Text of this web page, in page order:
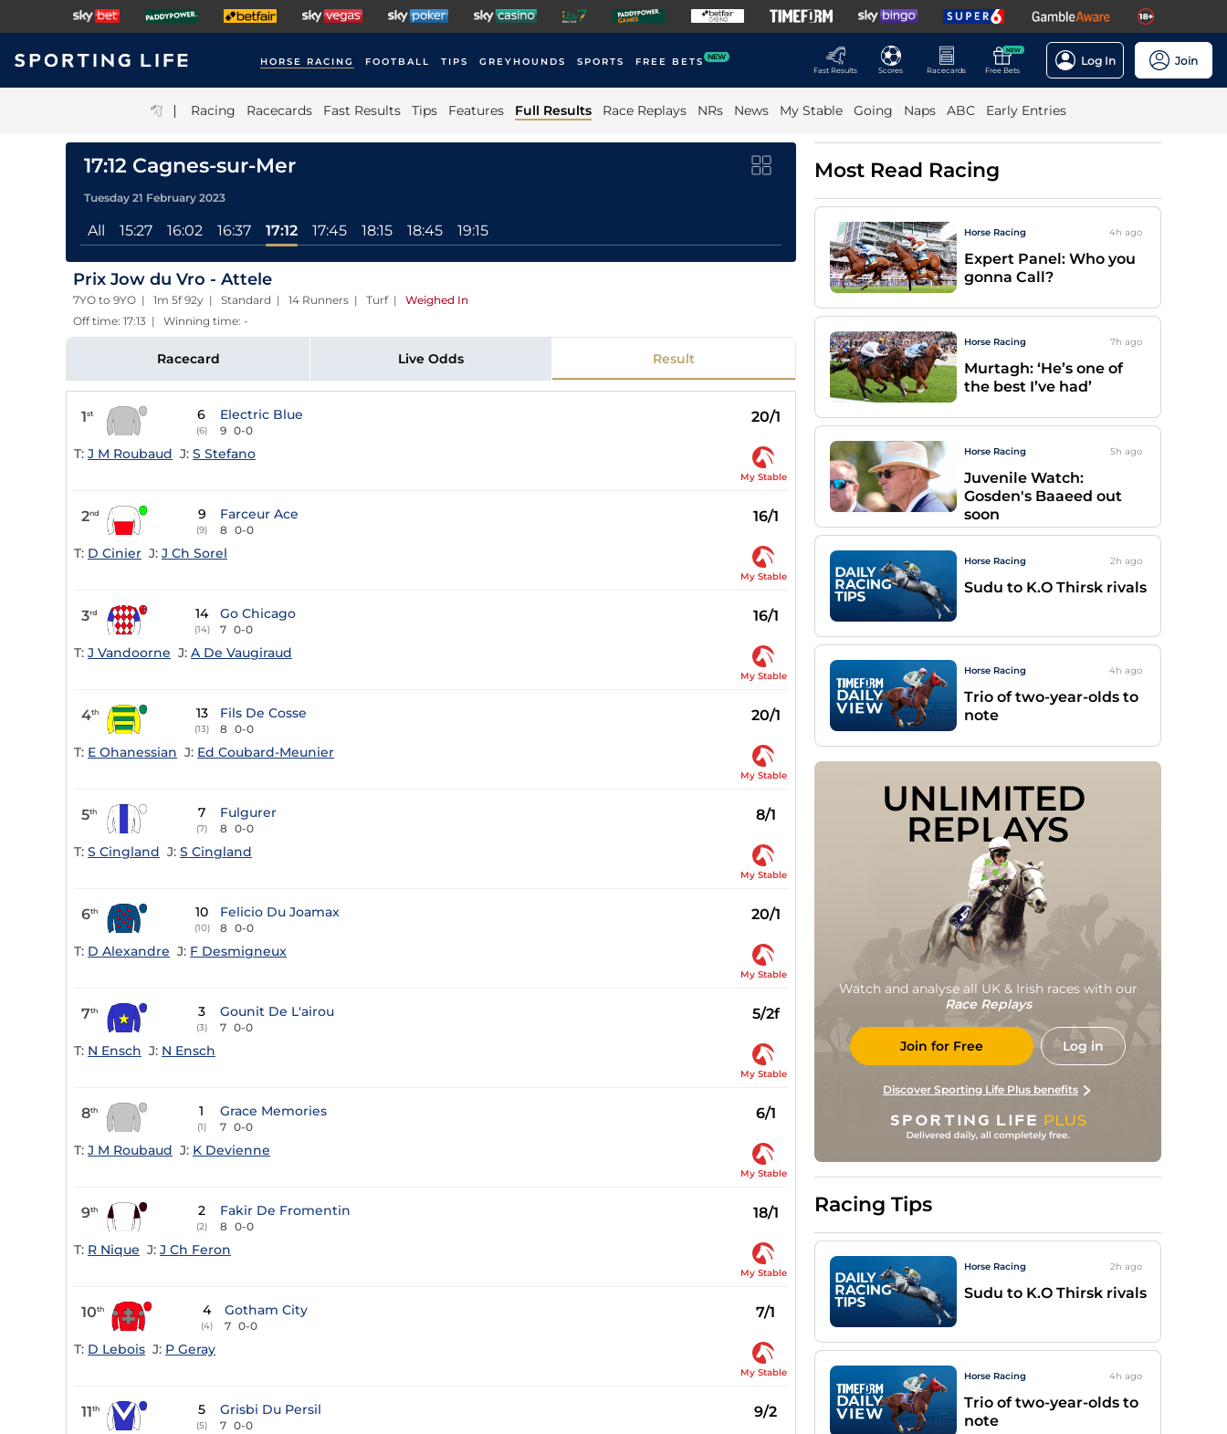
HORSE RACING FOOTBALL TIPS GREYHOUNDS SPORTS FREE BETS NEW
Fast Results
Scores Racecards
NEW
Free Bets
Log In Join
| Racing Racecards Fast Results Tips Features Full Results Race Replays NRs News My Stable Going Naps ABC Early Entries
17:12 Cagnes-sur-Mer
Tuesday 21 February 2023
All 15:27 16:02 16:37 17:12 17:45 18:15 18:45 19:15
Prix Jow du Vro - Attele
7YO to 9YO | 1m 5f 92y | Standard | 14 Runners | Turf| Weighed In
Off time: 17:13 | Winning time: -
Racecard Live Odds Result
1st 6
(6)
Electric Blue
9 0-0
20/1
T: J M Roubaud J: S Stefano
My Stable
2nd 9
(9)
Farceur Ace
8 0-0
16/1
T: D Cinier J: J Ch Sorel
My Stable
3rd 14
(14)
Go Chicago
7 0-0
16/1
T: J Vandoorne J: A De Vaugiraud
My Stable
4th 13
(13)
Fils De Cosse
8 0-0
20/1
T: E Ohanessian J: Ed Coubard-Meunier
My Stable
5th 7
(7)
Fulgurer
8 0-0
8/1
T: S Cingland J: S Cingland
My Stable
6th 10
(10)
Felicio Du Joamax
8 0-0
20/1
T: D Alexandre J: F Desmigneux
My Stable
7th 3
(3)
Gounit De L'airou
7 0-0
5/2f
T: N Ensch J: N Ensch
My Stable
8th 1
(1)
Grace Memories
7 0-0
6/1
T: J M Roubaud J: K Devienne
My Stable
9th 2
(2)
Fakir De Fromentin
8 0-0
18/1
T: R Nique J: J Ch Feron
My Stable
10th 4
(4)
Gotham City
7 0-0
7/1
T: D Lebois J: P Geray
My Stable
11th 5
(5)
Grisbi Du Persil
7 0-0
9/2
Most Read Racing
Horse Racing 4h ago
Expert Panel: Who you
gonna Call?
Horse Racing 7h ago
Murtagh: ‘He’s one of
the best I’ve had’
Horse Racing 5h ago
Juvenile Watch:
Gosden's Baaeed out
soon
Horse Racing 2h ago
Sudu to K.O Thirsk rivals
Horse Racing 4h ago
Trio of two-year-olds to
note
UNLIMITED
REPLAYS
Watch and analyse all UK & Irish races with our
Race Replays
Join for Free Log in
Discover Sporting Life Plus benefits
Racing Tips
Horse Racing 2h ago
Sudu to K.O Thirsk rivals
Horse Racing 4h ago
Trio of two-year-olds to
note